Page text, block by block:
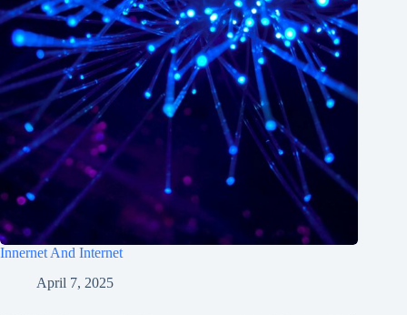
Innernet And Internet
April 7, 2025